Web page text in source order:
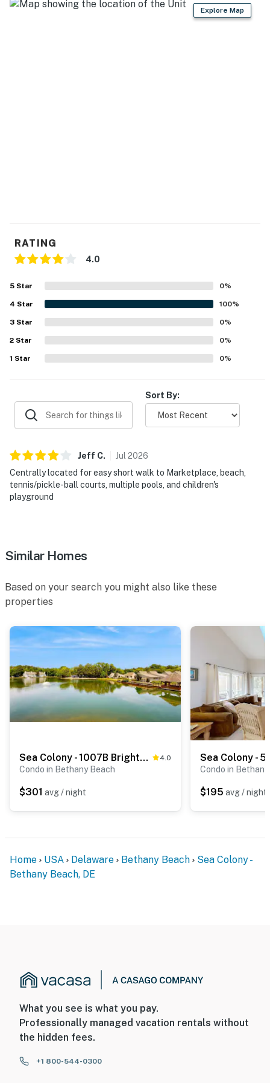
used as placeholders and may be adjusted.
#2026703650
You must be 25 years or older to rent this property.
Explore Map
RATING
4.0
5 Star 0%
4 Star 100%
3 Star 0%
2 Star 0%
1 Star 0%
Sort By:
Jeff C. Jul 2026
Centrally located for easy short walk to Marketplace, beach,
tennis/pickle-ball courts, multiple pools, and children's
playground
Similar Homes
Based on your search you might also like these
properties
Sea Colony - 1007B Brighton View 4.0
Condo in Bethany Beach
$301 avg / night
Condo in
$195 avg / night
Home USA Delaware Bethany Beach
Sea Colony -
Bethany Beach, DE
What you see is what you pay.
Professionally managed vacation rentals without
the hidden fees.
+1 800-544-0300